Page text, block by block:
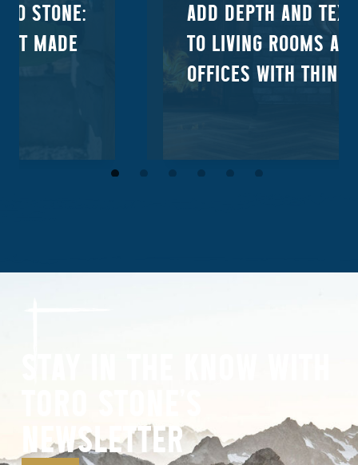
STONE:
MADE
ADD DEPTH AND
TO LIVING ROOMS
OFFICES WITH THIN
NEWSLETTER